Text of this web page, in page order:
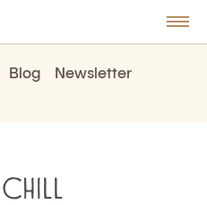
Blog
Newsletter
Chill